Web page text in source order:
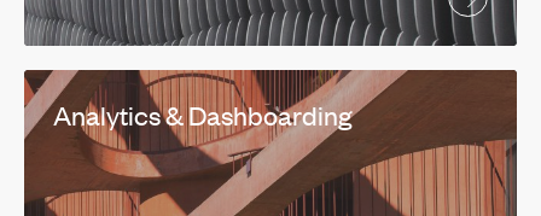
Analytics & Dashboarding